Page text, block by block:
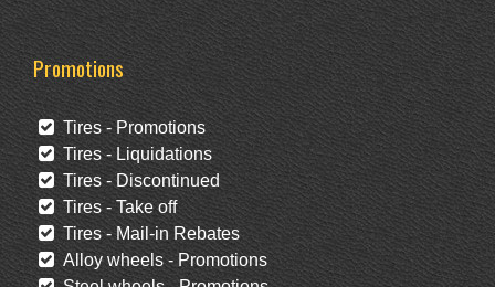
Promotions
Tires - Promotions
Tires - Liquidations
Tires - Discontinued
Tires - Take off
Tires - Mail-in Rebates
Alloy wheels - Promotions